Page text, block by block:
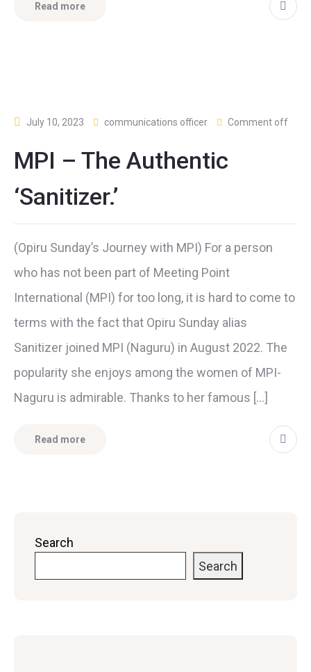
Read more
July 10, 2023 communications officer Comment off
MPI – The Authentic
‘Sanitizer.’
(Opiru Sunday’s Journey with MPI) For a person
who has not been part of Meeting Point
International (MPI) for too long, it is hard to come to
terms with the fact that Opiru Sunday alias
Sanitizer joined MPI (Naguru) in August 2022. The
popularity she enjoys among the women of MPI-
Naguru is admirable. Thanks to her famous […]
Read more
Search
Search